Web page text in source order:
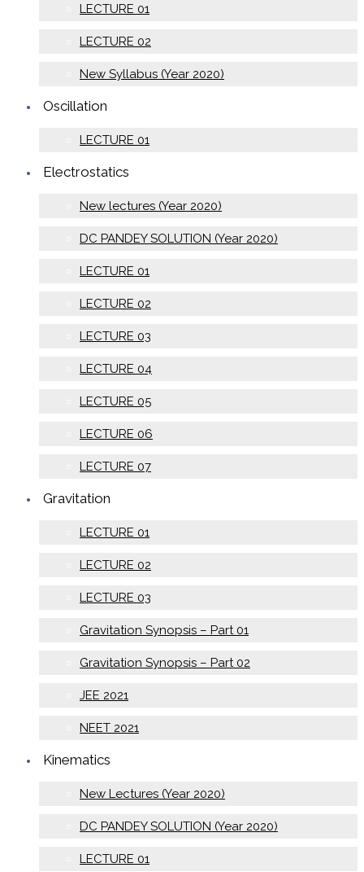
LECTURE 01
LECTURE 02
New Syllabus (Year 2020)
Oscillation
LECTURE 01
Electrostatics
New lectures (Year 2020)
DC PANDEY SOLUTION (Year 2020)
LECTURE 01
LECTURE 02
LECTURE 03
LECTURE 04
LECTURE 05
LECTURE 06
LECTURE 07
Gravitation
LECTURE 01
LECTURE 02
LECTURE 03
Gravitation Synopsis – Part 01
Gravitation Synopsis – Part 02
JEE 2021
NEET 2021
Kinematics
New Lectures (Year 2020)
DC PANDEY SOLUTION (Year 2020)
LECTURE 01